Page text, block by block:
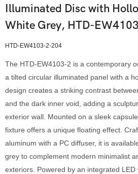
Illuminated Disc with
White Grey, HTD-
HTD-EW4103-2-204
The HTD-EW4103-2 is a contemporary
a tilted circular illuminated panel with a
design creates a striking contrast
and the dark inner void, adding a
exterior wall. Mounted on a sleek
fixture offers a unique floating effect.
aluminum with a PC diffuser, it is
grey to complement modern minimalist
exteriors. Powered by an integrated LED